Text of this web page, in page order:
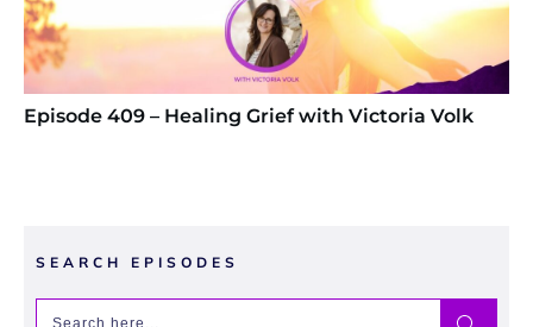
Episode 409 – Healing Grief with Victoria Volk
SEARCH EPISODES